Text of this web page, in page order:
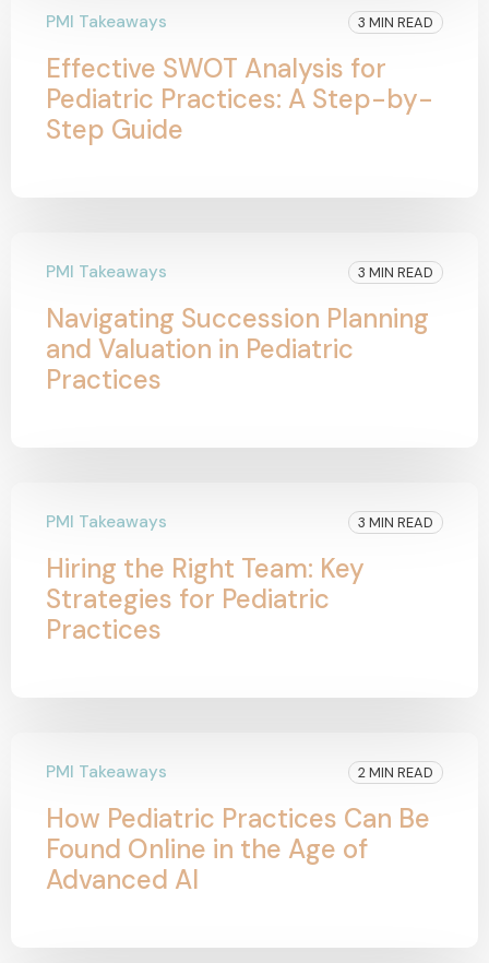
PMI Takeaways 3 MIN READ
Effective SWOT Analysis for
Pediatric Practices: A Step-by-
Step Guide
PMI Takeaways 3 MIN READ
Navigating Succession Planning
and Valuation in Pediatric
Practices
PMI Takeaways 3 MIN READ
Hiring the Right Team: Key
Strategies for Pediatric
Practices
PMI Takeaways 2 MIN READ
How Pediatric Practices Can Be
Found Online in the Age of
Advanced AI